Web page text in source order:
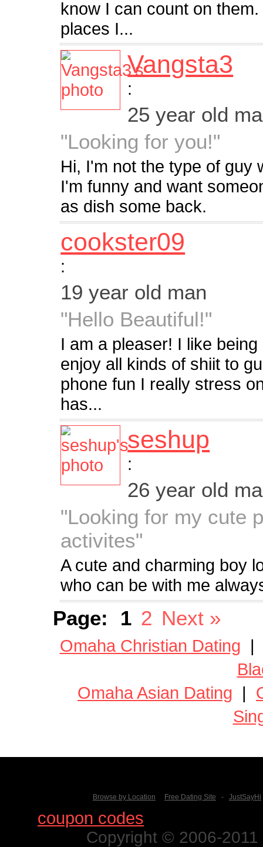
know I can count on
places I...
Vangsta3
:
25 year old
"Looking for you!"
Hi, I'm not the type of guy
I'm funny and want
as dish some back.
cookster09
:
19 year old man
"Hello Beautiful!"
I am a pleaser! I like
enjoy all kinds of shiit to
phone fun I really stress
has...
seshup
:
26 year old
"Looking for my cute
activites"
A cute and charming boy
who can be with me
Page: 1 2 Next »
Omaha Christian Dating
Omaha Asian Dating |
Browse by Location Free Dating Site - JustSayHi
coupon codes
Copyright © 2006-